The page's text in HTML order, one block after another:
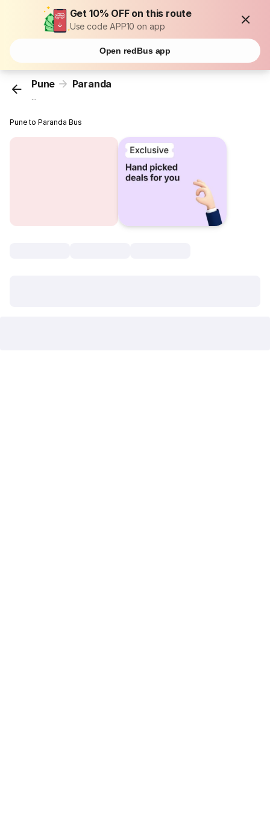
Get 10% OFF on this route
Use code APP10 on app
Open redBus app
Pune Paranda
...
Pune to Paranda Bus